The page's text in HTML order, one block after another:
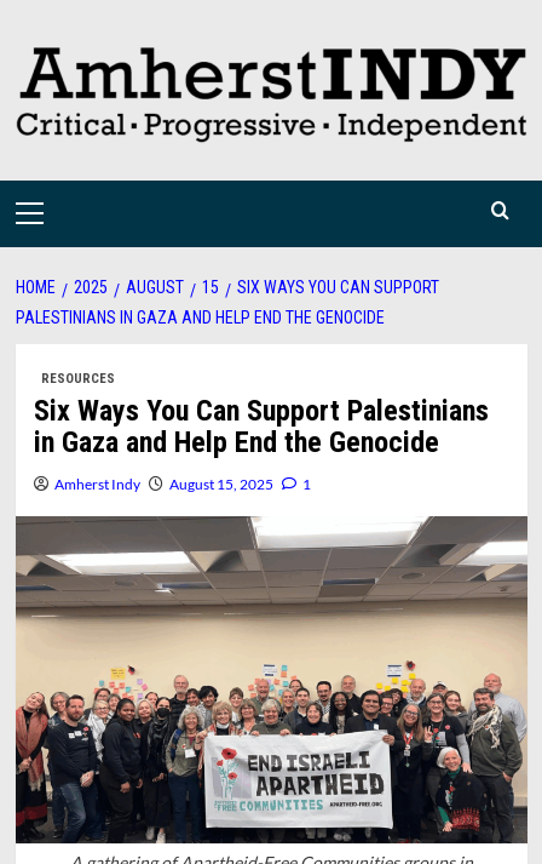
content
Primary
HOME 2025 AUGUST 15
SIX WAYS YOU CAN SUPPORT
PALESTINIANS IN GAZA AND HELP END THE GENOCIDE
RESOURCES
Six Ways You Can Support Palestinians
in Gaza and Help End the Genocide
Amherst Indy August 15, 2025 1